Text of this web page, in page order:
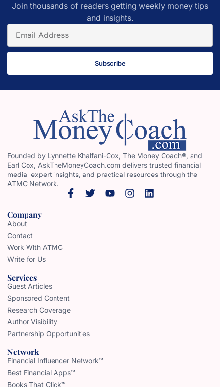
Join thousands of readers getting weekly money tips
and insights.
Subscribe
Founded by Lynnette Khalfani-Cox, The Money Coach®, and
Earl Cox, AskTheMoneyCoach.com delivers trusted financial
media, expert insights, and practical resources through the
ATMC Network.
Company
About
Contact
Work With ATMC
Write for Us
Services
Guest Articles
Sponsored Content
Research Coverage
Author Visibility
Partnership Opportunities
Network
Financial Influencer Network™
Best Financial Apps™
Books That Click™